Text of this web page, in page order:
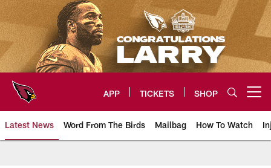
Skip
to
main
content
APP TICKETS SHOP
Latest News Word From The Birds Mailbag How To Watch